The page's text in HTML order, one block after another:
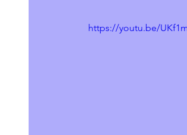
https://youtu.be/